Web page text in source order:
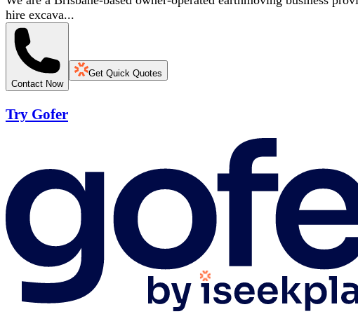
hire excava...
Contact Now
Get Quick Quotes
Try Gofer